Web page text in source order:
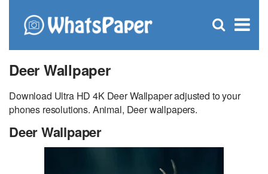
×
Open
Deer Wallpaper
Download Ultra HD 4K Deer Wallpaper adjusted to your
phones resolutions. Animal, Deer wallpapers.
Deer Wallpaper